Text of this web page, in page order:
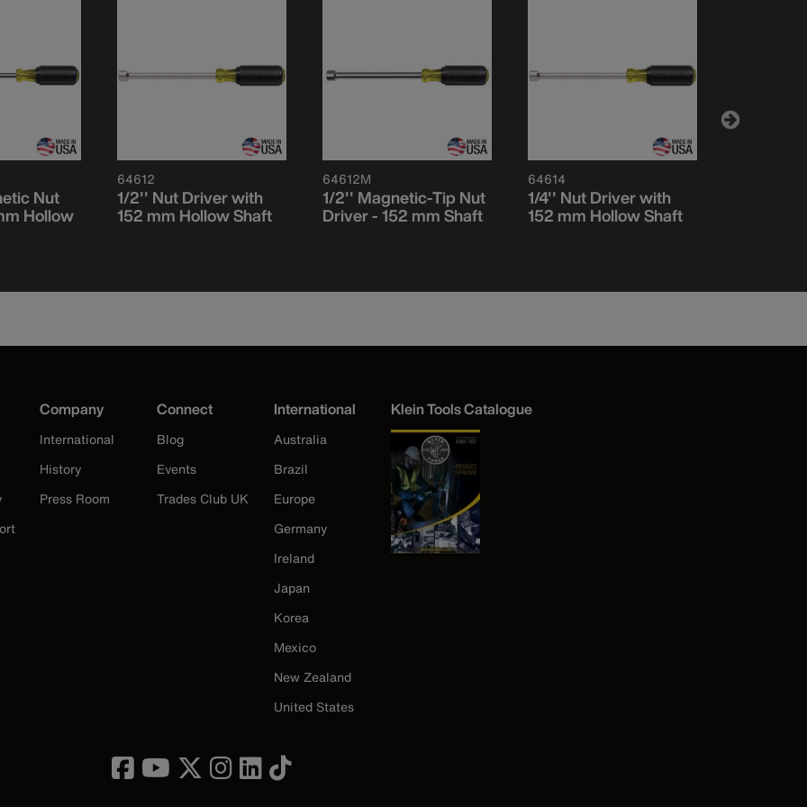
Nut
Hollow
64612
1/2'' Nut Driver with
152 mm Hollow Shaft
64612M
1/2'' Magnetic-Tip Nut
Driver - 152 mm Shaft
64614
1/4'' Nut Driver with
152 mm Hollow Shaft
Company
International
History
Press Room
Connect
Blog
Events
Trades Club UK
International
Australia
Brazil
Europe
Germany
Ireland
Japan
Korea
Mexico
New Zealand
United States
Klein Tools Catalogue